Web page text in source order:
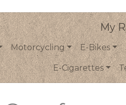
My
Motorcycling E-Bikes
E-Cigarettes